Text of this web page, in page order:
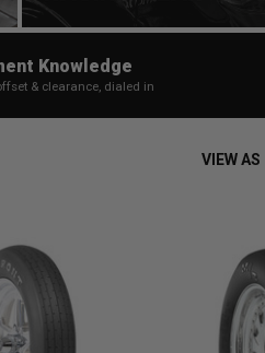
Knowledge
& clearance, dialed in
VIEW AS